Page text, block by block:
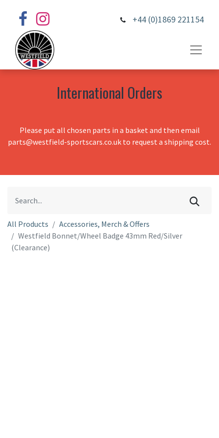
+44 (0)1869 221154
International Orders
Please put all chosen parts in a basket and then email
parts@westfield-sportscars.co.uk to request a shipping cost.
All Products
Accessories, Merch & Offers
Westfield Bonnet/Wheel Badge 43mm Red/Silver
(Clearance)